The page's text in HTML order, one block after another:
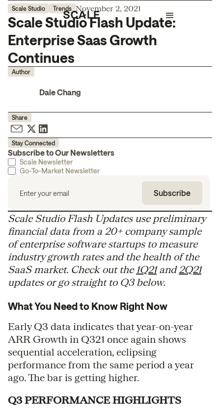
Scale Studio Trends November 2, 2021
Scale Studio Flash Update:
Enterprise Saas Growth
Continues
Author
Dale Chang
Share
Stay Connected
Subscribe to Our Newsletters
Scale Newsletter
Go-To-Market Newsletter
Scale Studio Flash Updates use preliminary
financial data from a 20+ company sample
of enterprise software startups to measure
industry growth rates and the health of the
SaaS market. Check out the 1Q21and2Q21
updates or go straight to Q3 below.
What You Need to Know Right Now
Early Q3 data indicates that year-on-year
ARR Growth in Q321 once again shows
sequential acceleration, eclipsing
performance from the same period a year
ago. The bar is getting higher.
Q3 PERFORMANCE HIGHLIGHTS